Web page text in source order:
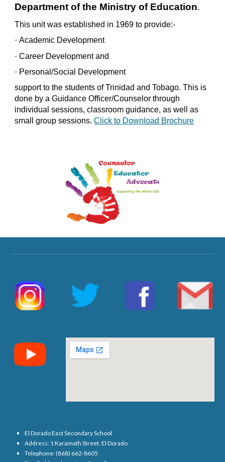
Department of the Ministry of Education.
This unit was established in 1969 to provide:-
· Academic Development
· Career Development and
· Personal/Social Development
support to the students of Trinidad and Tobago. This is
done by a Guidance Officer/Counselor through
individual sessions, classroom guidance, as well as
small group sessions. Click to Download Brochure
El Dorado East Secondary School
Address: 1 Karamath Street, El Dorado
Telephone: (868) 662-8605